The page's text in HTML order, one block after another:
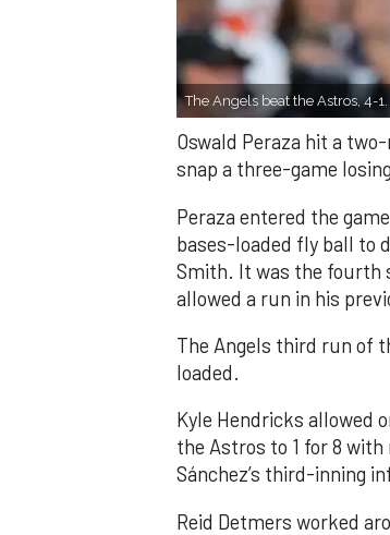
The Angels beat the Astros, 4-1.
Oswald Peraza hit a
snap a three-game
Peraza entered the
bases-loaded fly ball to
Smith. It was the fourth
allowed a run in his
The Angels third run of
loaded.
Kyle Hendricks allowed
the Astros to 1 for 8
Sánchez’s third-inning
Reid Detmers worked